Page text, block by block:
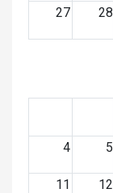
27 28
4 5
11 12